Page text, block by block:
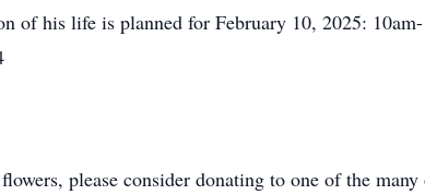
of his life is planned for February 10, 2025:
please consider donating to one of the